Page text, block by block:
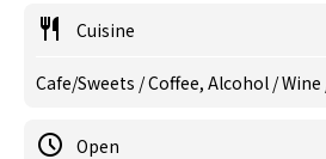
Cuisine
Cafe/Sweets / Coffee, Alcohol /
Open